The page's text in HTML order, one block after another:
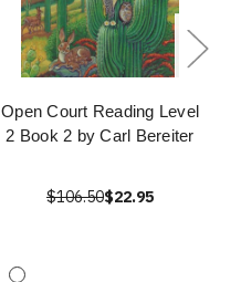
Open Court Reading Level
2 Book 2 by Carl Bereiter
$106.50$22.95